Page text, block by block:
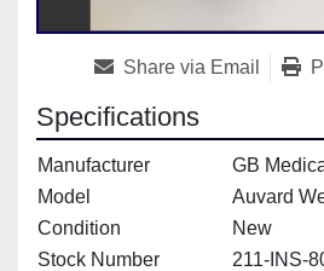
Share via Email
Specifications
Manufacturer
GB
Model
Auvard
Condition
New
Stock Number
211-INS-